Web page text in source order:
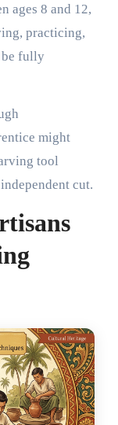
ages 8 and 12,
practicing,
be fully
might
tool
cut.